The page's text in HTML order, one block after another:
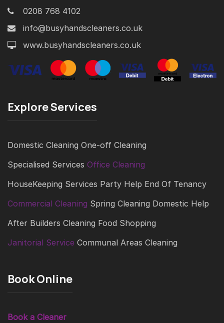
0208 768 4102
info@busyhandscleaners.co.uk
www.busyhandscleaners.co.uk
Explore Services
Domestic Cleaning One-off Cleaning
Specialised Services Office Cleaning
HouseKeeping Services Party Help End Of Tenancy
Commercial Cleaning Spring Cleaning Domestic Help
After Builders Cleaning Food Shopping
Janitorial Service Communal Areas Cleaning
Book Online
Book a Cleaner